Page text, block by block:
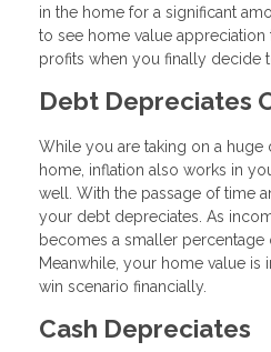
in the home for a significant
to see home value
profits when you finally decide
Debt Depreciates
While you are taking on a
home, inflation also works in
well. With the passage of time
your debt depreciates. As
becomes a smaller percentage
Meanwhile, your home value is
win scenario financially.
Cash Depreciates